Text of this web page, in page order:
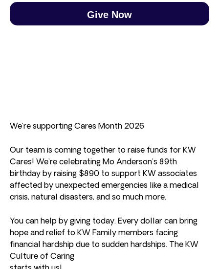
Give Now
We’re supporting Cares Month 2026
Our team is coming together to raise funds for KW
Cares! We’re celebrating Mo Anderson’s 89th
birthday by raising $890 to support KW associates
affected by unexpected emergencies like a medical
crisis, natural disasters, and so much more.
You can help by giving today. Every dollar can bring
hope and relief to KW Family members facing
financial hardship due to sudden hardships. The KW
Culture of Caring